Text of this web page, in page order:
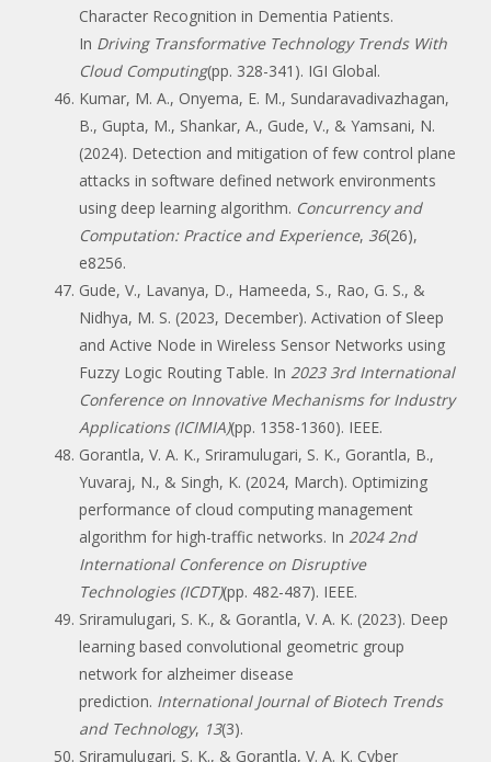
Character Recognition in Dementia Patients.
In Driving Transformative Technology Trends With
Cloud Computing(pp. 328-341). IGI Global.
Kumar, M. A., Onyema, E. M., Sundaravadivazhagan,
B., Gupta, M., Shankar, A., Gude, V., & Yamsani, N.
(2024). Detection and mitigation of few control plane
attacks in software defined network environments
using deep learning algorithm. Concurrency and
Computation: Practice and Experience, 36(26),
e8256.
Gude, V., Lavanya, D., Hameeda, S., Rao, G. S., &
Nidhya, M. S. (2023, December). Activation of Sleep
and Active Node in Wireless Sensor Networks using
Fuzzy Logic Routing Table. In 2023 3rd International
Conference on Innovative Mechanisms for Industry
Applications (ICIMIA)(pp. 1358-1360). IEEE.
Gorantla, V. A. K., Sriramulugari, S. K., Gorantla, B.,
Yuvaraj, N., & Singh, K. (2024, March). Optimizing
performance of cloud computing management
algorithm for high-traffic networks. In 2024 2nd
International Conference on Disruptive
Technologies (ICDT)(pp. 482-487). IEEE.
Sriramulugari, S. K., & Gorantla, V. A. K. (2023). Deep
learning based convolutional geometric group
network for alzheimer disease
prediction. International Journal of Biotech Trends
and Technology, 13(3).
Sriramulugari, S. K., & Gorantla, V. A. K. Cyber